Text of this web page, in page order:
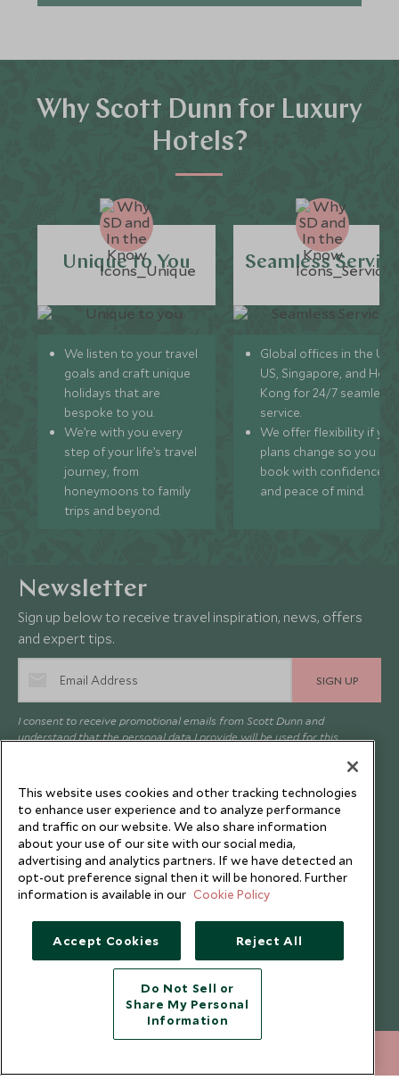
Why Scott Dunn for Luxury
Hotels?
Unique to You
We listen to your travel
goals and craft unique
holidays that are
bespoke to you.
We’re with you every
step of your life’s travel
journey, from
honeymoons to family
trips and beyond.
Seamless
Global offices in the UK,
US, Singapore, and
Kong for 24/7 seamless
service.
We offer flexibility if
plans change so you can
book with confidence
and peace of mind.
Newsletter
Sign up below to receive travel inspiration, news, offers
and expert tips.
SIGN UP
I consent to receive promotional emails from Scott Dunn and
understand that the personal data I provide will be used for this
Legalities
Modern Slavery Policy
Booking Terms & Conditions
Cookie Policy
Privacy Notice
Scott Dunn Explorers Privacy Policy
About Scott Dunn
Contact Us
Travel Restrictions
Meet the Team
Photo Credits
Our Partners
Scott Dunn Careers
Responsible Travel
Press Centre
This website uses cookies and other tracking technologies
to enhance user experience and to analyze performance
and traffic on our website. We also share information
about your use of our site with our social media,
advertising and analytics partners. If we have detected an
opt-out preference signal then it will be honored. Further
information is available in our Cookie Policy
Accept Cookies Reject All
Do Not Sell or
Share My Personal
Information